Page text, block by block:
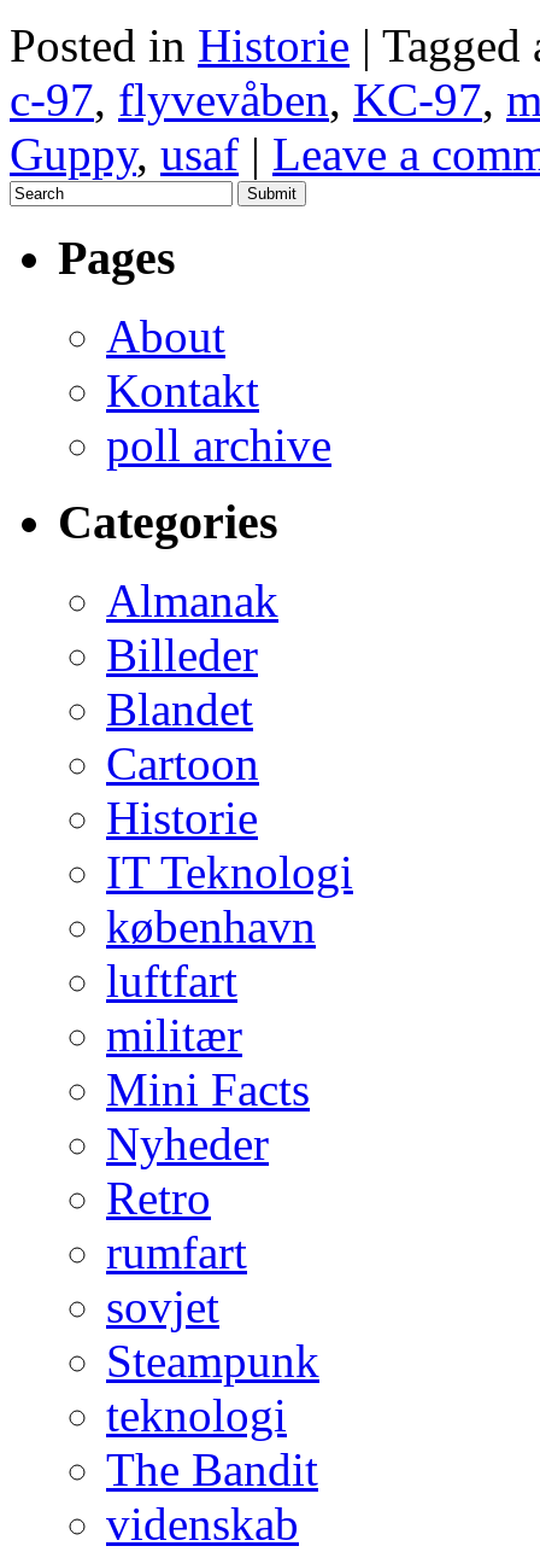
Posted in Historie | Tagged
c-97, flyvevåben, KC-97,
Guppy, usaf | Leave a
Pages
About
Kontakt
poll archive
Categories
Almanak
Billeder
Blandet
Cartoon
Historie
IT Teknologi
københavn
luftfart
militær
Mini Facts
Nyheder
Retro
rumfart
sovjet
Steampunk
teknologi
The Bandit
videnskab